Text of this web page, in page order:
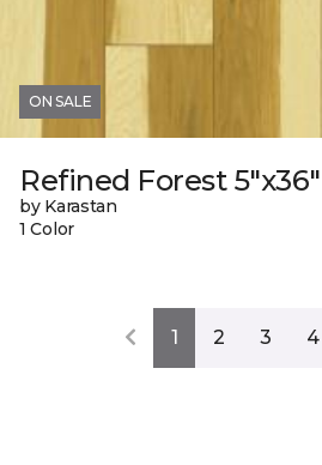
ON SALE
Refined Forest 5"x36"
by Karastan
1 Color
1 2 3 4